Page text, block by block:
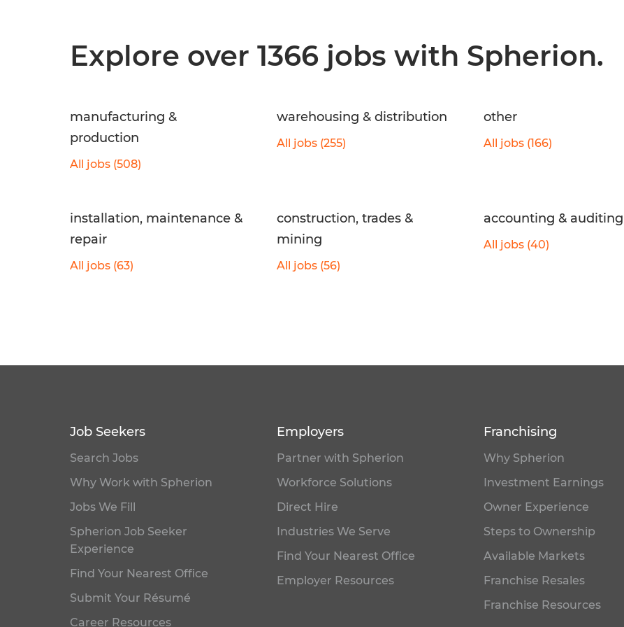
Explore over 1366 jobs with Spherion.
manufacturing &
production
All jobs (508)
warehousing & distribution
All jobs (255)
other
All jobs (166)
installation, maintenance &
repair
All jobs (63)
construction, trades &
mining
All jobs (56)
accounting & auditing
All jobs (40)
Job Seekers
Search Jobs
Why Work with Spherion
Jobs We Fill
Spherion Job Seeker
Experience
Find Your Nearest Office
Submit Your Résumé
Career Resources
Employers
Partner with Spherion
Workforce Solutions
Direct Hire
Industries We Serve
Find Your Nearest Office
Employer Resources
Franchising
Why Spherion
Investment Earnings
Owner Experience
Steps to Ownership
Available Markets
Franchise Resales
Franchise Resources